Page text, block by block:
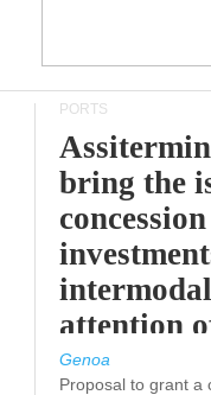
PORTS
bring the
attention
Genoa
Proposal to grant a